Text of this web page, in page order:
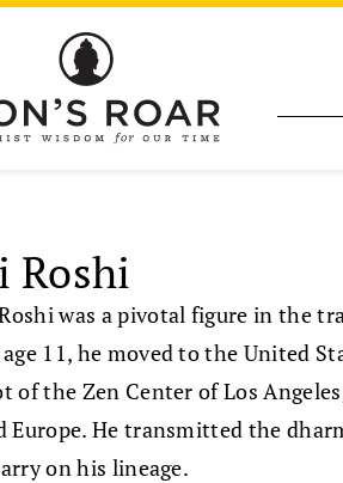
Roshi
was a pivotal figure in the
11, he moved to the United
of the Zen Center of Los
Europe. He transmitted the
on his lineage.